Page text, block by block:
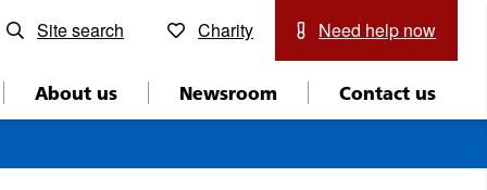
Site search Charity Need help now
About us Newsroom Contact us